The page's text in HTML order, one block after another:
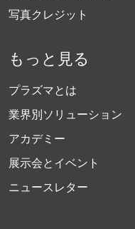
写真クレジット
もっと見る
プラズマとは
業界別ソリューション
アカデミー
展示会とイベント
ニュースレター